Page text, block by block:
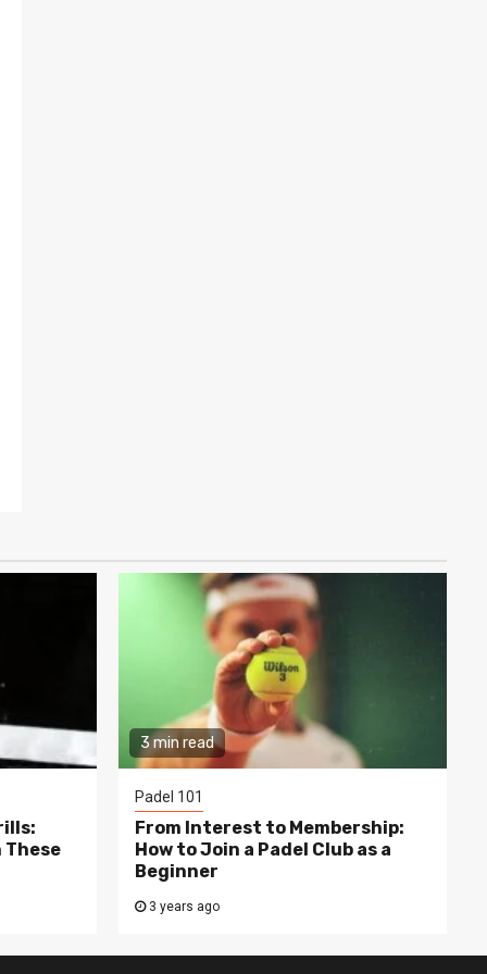
These
3 min read
Padel 101
From Interest to Membership:
How to Join a Padel Club as a
Beginner
3 years ago